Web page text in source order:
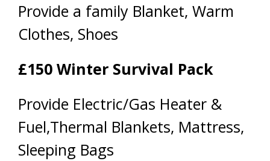
Provide a family Blanket, Warm
Clothes, Shoes
£150 Winter Survival Pack
Provide Electric/Gas Heater &
Fuel,Thermal Blankets, Mattress,
Sleeping Bags